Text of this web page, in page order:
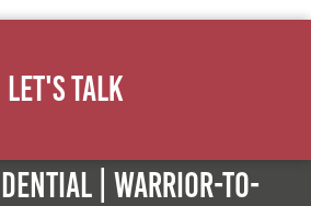
Let's Talk
| Warrior-to-